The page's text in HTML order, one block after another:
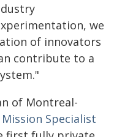
we
of innovators
contribute to a
of Montreal-
Specialist